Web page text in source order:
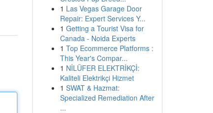
1 Las Vegas Garage Door
Repair: Expert Services Y...
1 Getting a Tourist Visa for
Canada - Noida Experts
1 Top Ecommerce Platforms :
This Year's Compar...
1 NİLÜFER ELEKTRİKÇİ:
Kaliteli Elektrikçi Hizmet
1 SWAT & Hazmat:
Specialized Remediation After
...